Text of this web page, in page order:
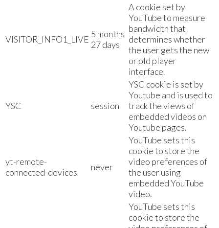
VISITOR_INFO1_LIVE 5 months
27 days
A cookie set by
YouTube to measure
bandwidth that
determines whether
the user gets the new
or old player
interface.
YSC session
YSC cookie is set by
Youtube and is used to
track the views of
embedded videos on
Youtube pages.
yt-remote-
connected-devices
never
YouTube sets this
cookie to store the
video preferences of
the user using
embedded YouTube
video.
YouTube sets this
cookie to store the